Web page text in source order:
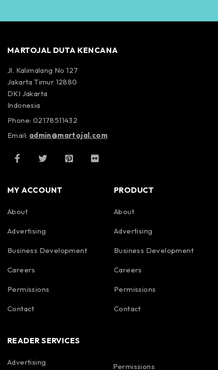
MARTOJAL DUTA KENCANA
Jl. Kalimalang No 127
Jakarta Timur 12880
DKI Jakarta
Indonesia
Phone: 02178511432
Email: admin@martojal.com
MY ACCOUNT
About
Advertising
Business Development
Careers
Permissions
Contact
PRODUCT
About
Advertising
Business Development
Careers
Permissions
Contact
READER SERVICES
Advertising Permissions